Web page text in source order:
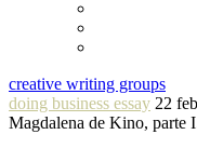
creative writing groups
doing business essay 22
Magdalena de Kino, parte